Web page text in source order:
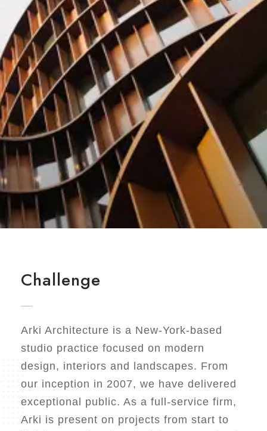
Challenge
Arki Architecture is a New-York-based
studio practice focused on modern
design, interiors and landscapes. From
our inception in 2007, we have delivered
exceptional public. As a full-service firm,
Arki is present on projects from start to